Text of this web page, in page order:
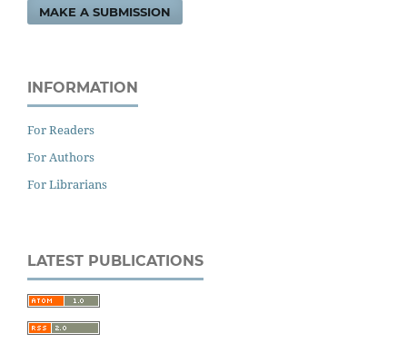
MAKE A SUBMISSION
INFORMATION
For Readers
For Authors
For Librarians
LATEST PUBLICATIONS